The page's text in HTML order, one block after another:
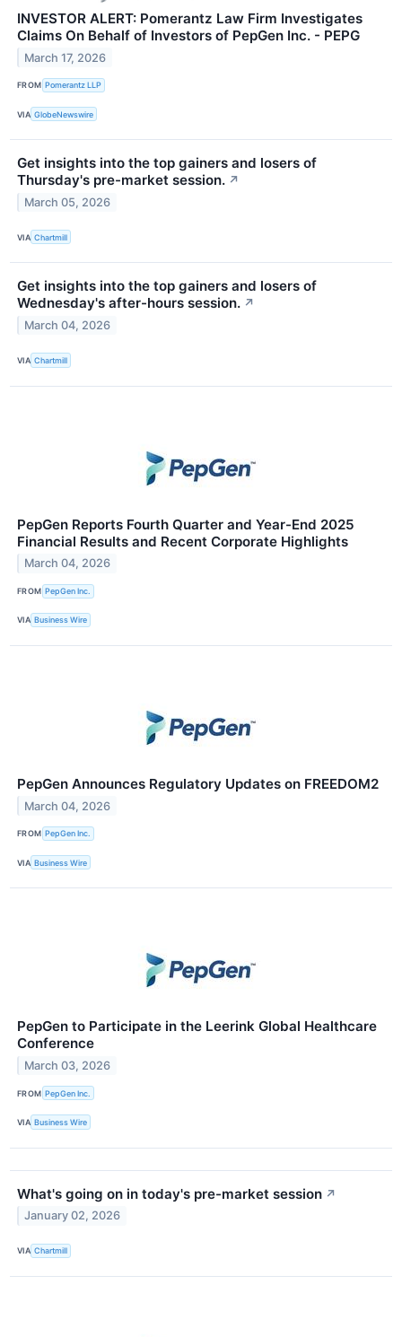
INVESTOR ALERT: Pomerantz Law Firm Investigates
Claims On Behalf of Investors of PepGen Inc. - PEPG
March 17, 2026
FROM Pomerantz LLP
VIA GlobeNewswire
Get insights into the top gainers and losers of
Thursday's pre-market session. ↗
March 05, 2026
VIA Chartmill
Get insights into the top gainers and losers of
Wednesday's after-hours session. ↗
March 04, 2026
VIA Chartmill
PepGen Reports Fourth Quarter and Year-End 2025
Financial Results and Recent Corporate Highlights
March 04, 2026
FROM PepGen Inc.
VIA Business Wire
PepGen Announces Regulatory Updates on FREEDOM2
March 04, 2026
FROM PepGen Inc.
VIA Business Wire
PepGen to Participate in the Leerink Global Healthcare
Conference
March 03, 2026
FROM PepGen Inc.
VIA Business Wire
What's going on in today's pre-market session ↗
January 02, 2026
VIA Chartmill